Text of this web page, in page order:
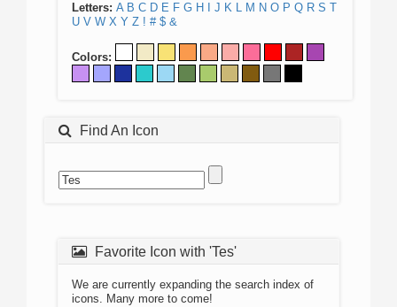
Letters: A B C D E F G H J K L M N O P Q R S T
U V W X Y Z ! # $ &
Colors:
Find An Icon
Favorite Icon with 'Tes'
We are currently expanding the search index of
icons. Many more to come!